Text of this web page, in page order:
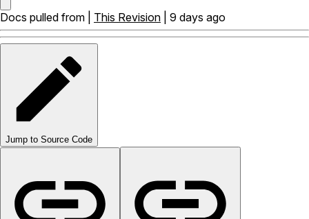
Docs pulled from | This Revision | 9 days ago
Jump to Source Code